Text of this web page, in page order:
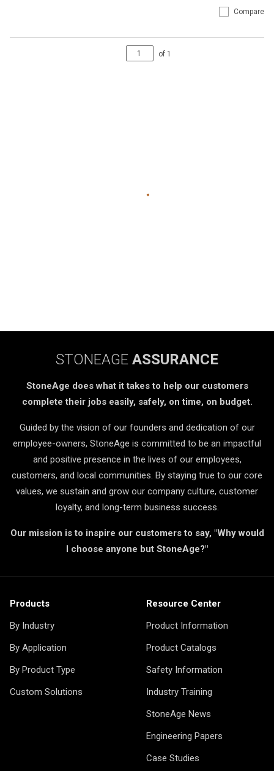
Compare
of 1
STONEAGE ASSURANCE
StoneAge does what it takes to help our customers
complete their jobs easily, safely, on time, on budget.
Guided by the vision of our founders and dedication of our
employee-owners, StoneAge is committed to be an impactful
and positive presence in the lives of our employees,
customers, and local communities. By staying true to our core
values, we sustain and grow our company culture, customer
loyalty, and long-term business success.
Our mission is to inspire our customers to say, "Why would
I choose anyone but StoneAge?"
Products
By Industry
By Application
By Product Type
Custom Solutions
Resource Center
Product Information
Product Catalogs
Safety Information
Industry Training
StoneAge News
Engineering Papers
Case Studies